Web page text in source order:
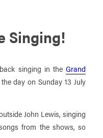
Singing!
singing in theGrand
day on Sunday 13 July
John Lewis, singing
from the shows, so